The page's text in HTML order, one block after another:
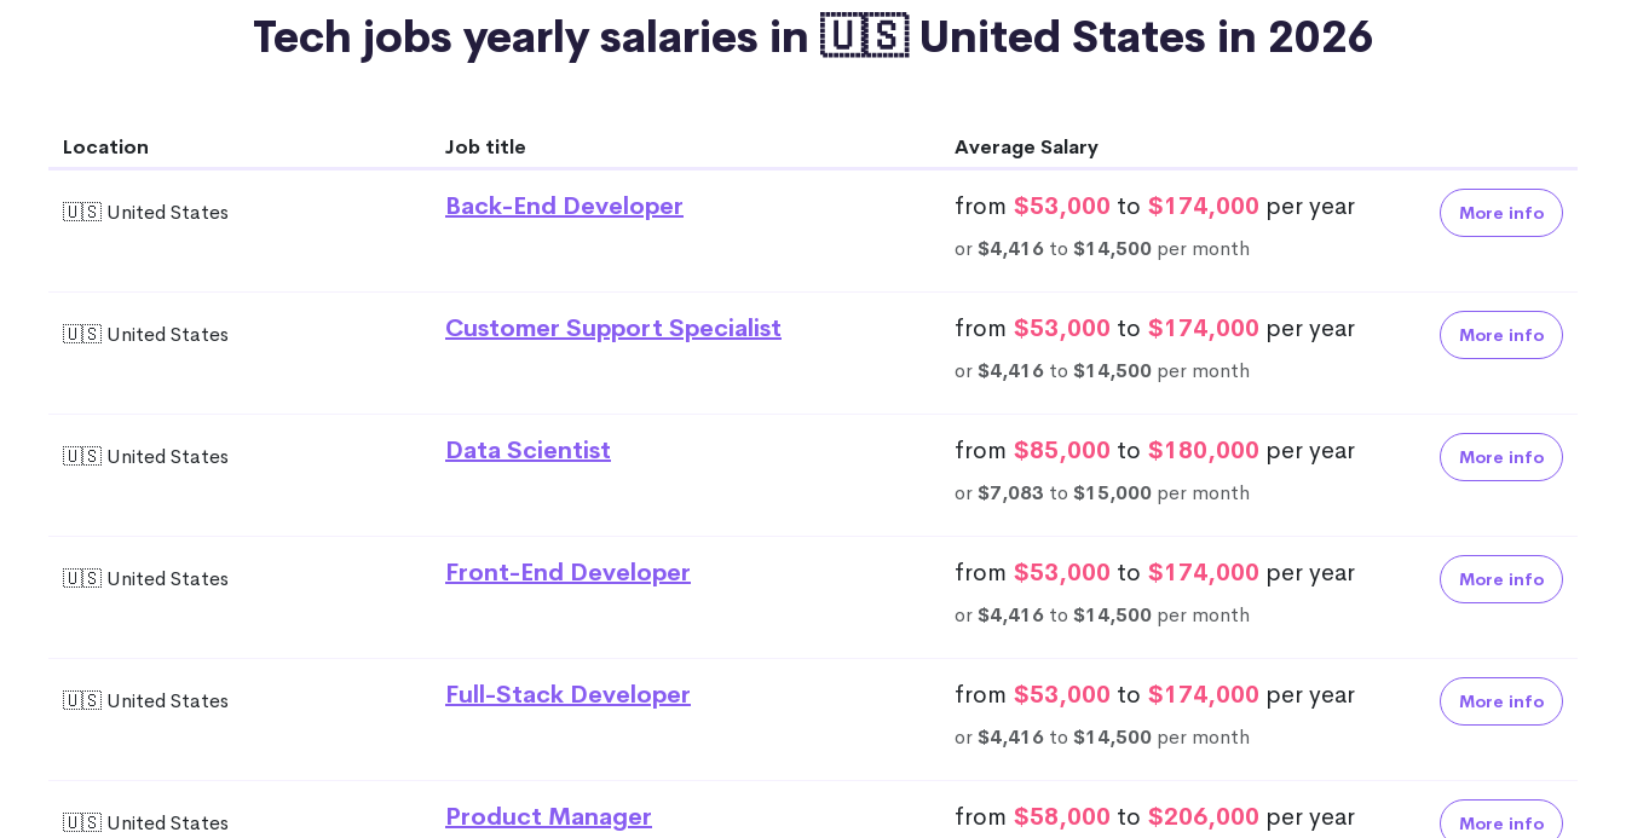
Tech jobs yearly salaries in 🇺🇸 United States in 2026
Location Job title Average Salary
🇺🇸 United States Back-End Developer from $53,000 to $174,000 per year
or$4,416 to$14,500 per month
More info
🇺🇸 United States Customer Support Specialist from $53,000 to $174,000 per year
or$4,416 to$14,500 per month
More info
🇺🇸 United States Data Scientist from $85,000 to $180,000 per year
or$7,083 to$15,000 per month
More info
🇺🇸 United States Front-End Developer from $53,000 to $174,000 per year
or$4,416 to$14,500 per month
More info
🇺🇸 United States Full-Stack Developer from $53,000 to $174,000 per year
or$4,416 to$14,500 per month
More info
🇺🇸 United States Product Manager from $58,000 to $206,000 per year More info